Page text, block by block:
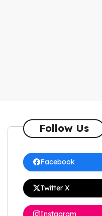
Follow Us
Facebook
Twitter X
Instagram